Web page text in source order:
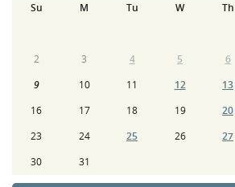
Su
M Tu W Th
2
3 4 5 6
9
10 11 12 13
16
17 18 19 20
23
24 25 26 27
30
31